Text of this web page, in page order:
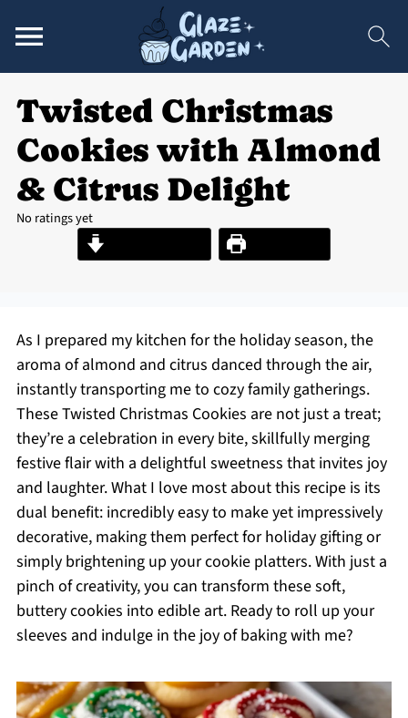
Twisted Christmas
Cookies with Almond
& Citrus Delight
No ratings yet
Print Recipe
As I prepared my kitchen for the holiday season, the
aroma of almond and citrus danced through the air,
instantly transporting me to cozy family gatherings.
These Twisted Christmas Cookies are not just a treat;
they’re a celebration in every bite, skillfully merging
festive flair with a delightful sweetness that invites joy
and laughter. What I love most about this recipe is its
dual benefit: incredibly easy to make yet impressively
decorative, making them perfect for holiday gifting or
simply brightening up your cookie platters. With just a
pinch of creativity, you can transform these soft,
buttery cookies into edible art. Ready to roll up your
sleeves and indulge in the joy of baking with me?